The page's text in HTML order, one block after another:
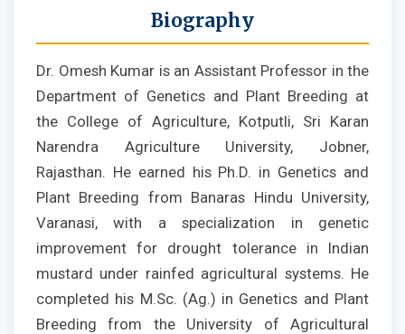
Biography
Dr. Omesh Kumar is an Assistant Professor in the
Department of Genetics and Plant Breeding at
the College of Agriculture, Kotputli, Sri Karan
Narendra Agriculture University, Jobner,
Rajasthan. He earned his Ph.D. in Genetics and
Plant Breeding from Banaras Hindu University,
Varanasi, with a specialization in genetic
improvement for drought tolerance in Indian
mustard under rainfed agricultural systems. He
completed his M.Sc. (Ag.) in Genetics and Plant
Breeding from the University of Agricultural